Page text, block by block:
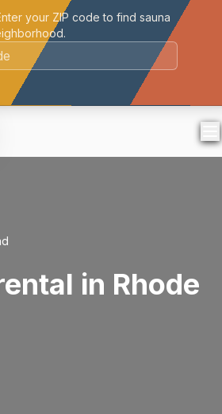
your ZIP code to find sauna
in Rhode